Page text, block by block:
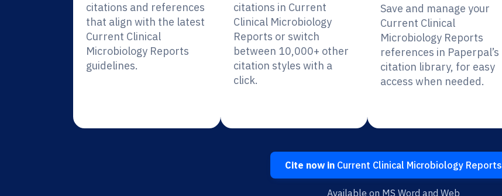
citations and references
that align with the latest
Current Clinical
Microbiology Reports
guidelines.
citations in Current
Clinical Microbiology
Reports or switch
between 10,000+ other
citation styles with a
click.
Save and manage your
Current Clinical
Microbiology Reports
references in Paperpal’s
citation library, for easy
access when needed.
Cite now inCurrent Clinical Microbiology Reports
Available on MS Word and Web